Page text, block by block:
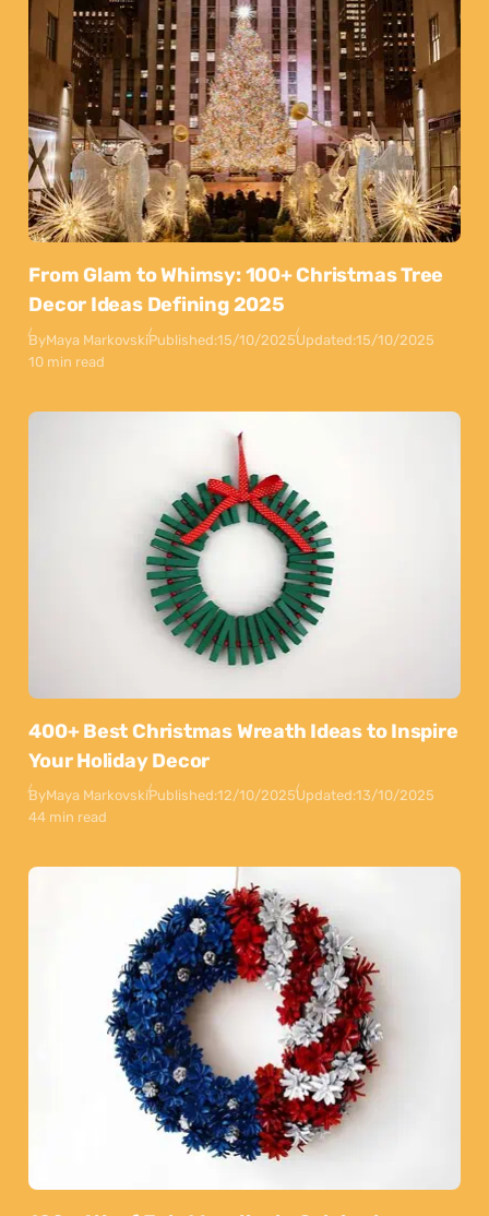
From Glam to Whimsy: 100+ Christmas Tree
Decor Ideas Defining 2025
ByMaya MarkovskiPublished:15/10/2025Updated:15/10/2025
10 min read
400+ Best Christmas Wreath Ideas to Inspire
Your Holiday Decor
ByMaya MarkovskiPublished:12/10/2025Updated:13/10/2025
44 min read